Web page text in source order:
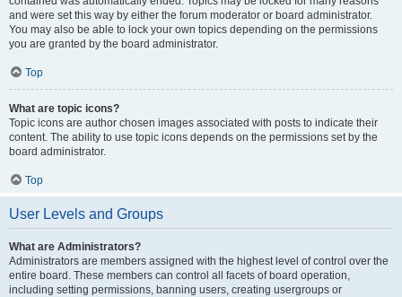
and were set this way by either the forum moderator or board administrator.
You may also be able to lock your own topics depending on the permissions
you are granted by the board administrator.
Top
What are topic icons?
Topic icons are author chosen images associated with posts to indicate their
content. The ability to use topic icons depends on the permissions set by the
board administrator.
Top
User Levels and Groups
What are Administrators?
Administrators are members assigned with the highest level of control over the
entire board. These members can control all facets of board operation,
including setting permissions, banning users, creating usergroups or